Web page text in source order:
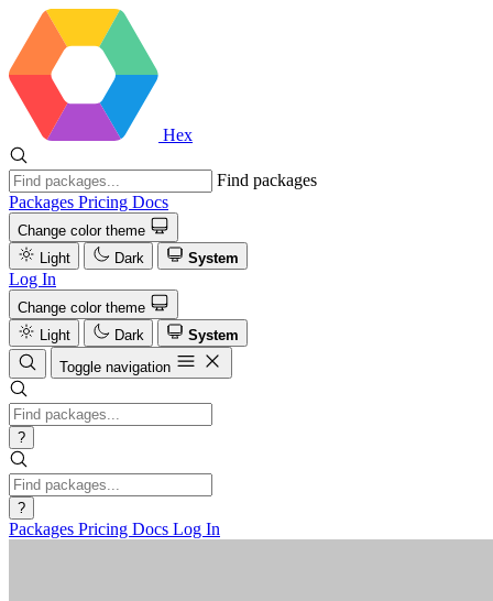
Hex
Find packages
Packages Pricing Docs
Change color theme
Light
Dark System
Log In
Change color theme
Light
Dark
System
Toggle navigation
?
?
Packages Pricing Docs Log In